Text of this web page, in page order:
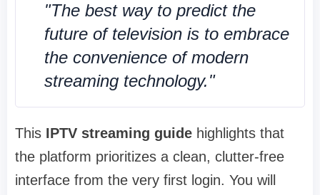
"The best way to predict the
future of television is to embrace
the convenience of modern
streaming technology."
This IPTV streaming guide highlights that
the platform prioritizes a clean, clutter-free
interface from the very first login. You will